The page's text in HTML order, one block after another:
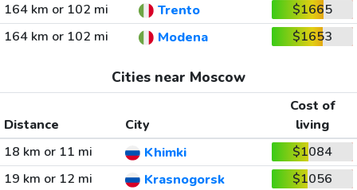
164 km or 102 mi
Trento
$1665
164 km or 102 mi
Modena $1653
Cities near Moscow
Distance City
Cost of
living
18 km or 11 mi
Khimki
$1084
19 km or 12 mi
Krasnogorsk
$1056